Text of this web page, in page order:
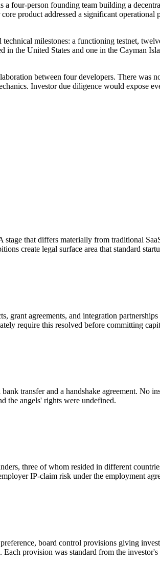
a four-person founding team building a
product addressed a significant
milestones: a functioning testnet,
the United States and one in the Cayman
between four developers. There was
Investor due diligence would expose
that differs materially from traditional
create legal surface area that standard
grant agreements, and integration
require this resolved before committing
transfer and a handshake agreement. No
the angels' rights were undefined.
three of whom resided in different
IP-claim risk under the employment
board control provisions giving
provision was standard from the